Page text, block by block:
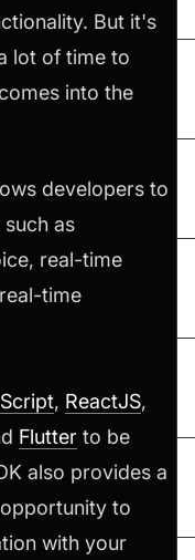
But it's
lot of time to
comes into the
developers to
as
real-time
time
, ReactJS,
Flutter to be
also provides a
to
with your